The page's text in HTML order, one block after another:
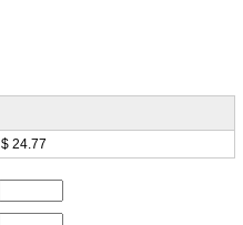
$ 24.77